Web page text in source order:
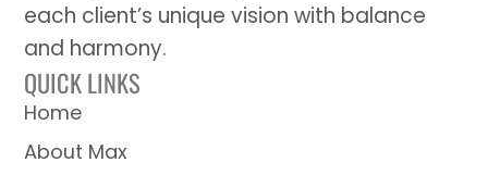
each client’s unique vision with balance
and harmony.
QUICK LINKS
Home
About Max